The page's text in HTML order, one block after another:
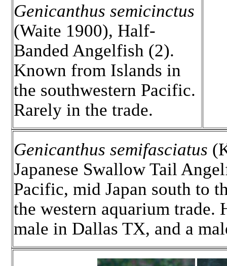
Genicanthus semicinctus
(Waite 1900), Half-
Banded Angelfish (2).
Known from Islands in
the southwestern Pacific.
Rarely in the trade.
Genicanthus semifasciatus
Japanese Swallow Tail
Pacific, mid Japan south to
the western aquarium trade.
male in Dallas TX, and a